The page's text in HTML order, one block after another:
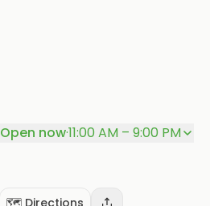
Open now·11:00 AM – 9:00 PM
🗺️ Directions